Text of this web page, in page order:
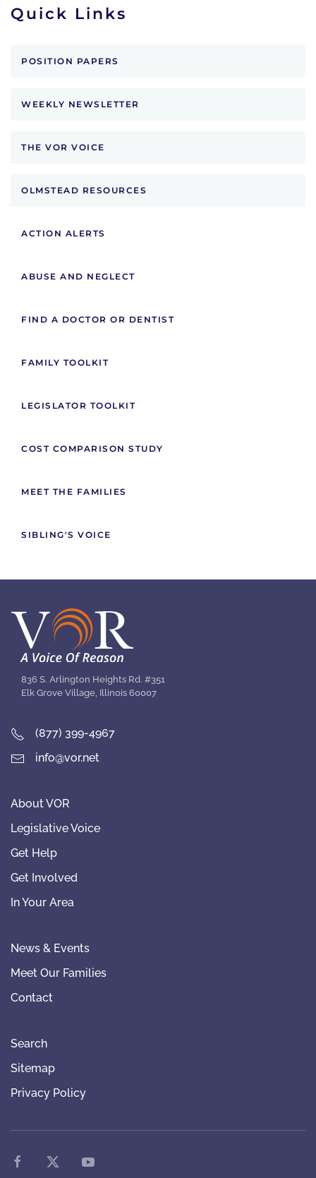
Quick Links
POSITION PAPERS
WEEKLY NEWSLETTER
THE VOR VOICE
OLMSTEAD RESOURCES
ACTION ALERTS
ABUSE AND NEGLECT
FIND A DOCTOR OR DENTIST
FAMILY TOOLKIT
LEGISLATOR TOOLKIT
COST COMPARISON STUDY
MEET THE FAMILIES
SIBLING'S VOICE
836 S. Arlington Heights Rd. #351
Elk Grove Village, Illinois 60007
(877) 399-4967
info@vor.net
About VOR
Legislative Voice
Get Help
Get Involved
In Your Area
News & Events
Meet Our Families
Contact
Search
Sitemap
Privacy Policy